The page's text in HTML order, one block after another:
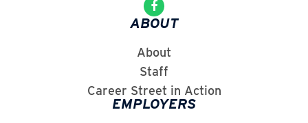
ABOUT
About
Staff
Career Street in Action
EMPLOYERS